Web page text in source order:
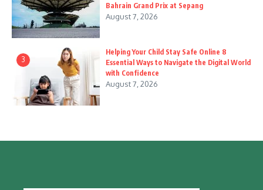
Bahrain Grand Prix at Sepang
August 7, 2026
3
Helping Your Child Stay Safe Online 8
Essential Ways to Navigate the Digital World
with Confidence
August 7, 2026